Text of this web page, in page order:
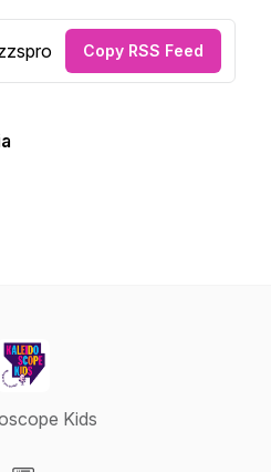
Copy RSS Feed
Kids